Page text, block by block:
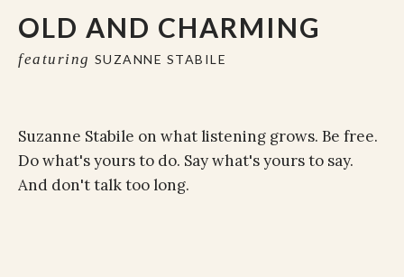
OLD AND CHARMING
featuring SUZANNE STABILE
Suzanne Stabile on what listening grows. Be free.
Do what's yours to do. Say what's yours to say.
And don't talk too long.